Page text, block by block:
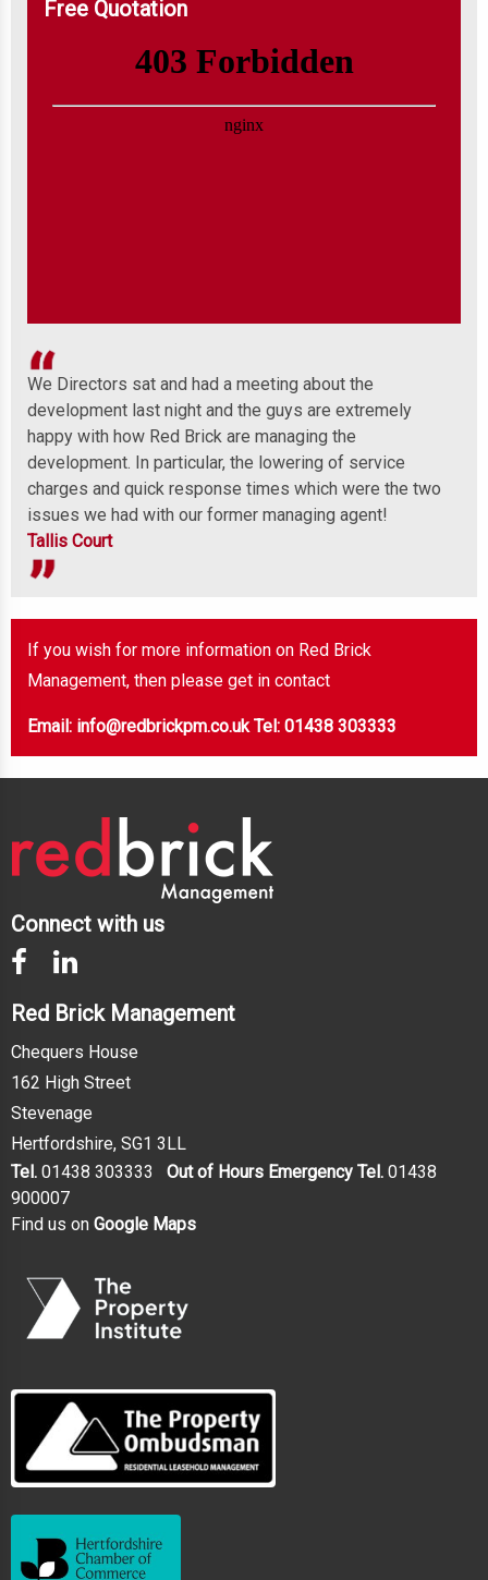
Free Quotation
We Directors sat and had a meeting about the
development last night and the guys are extremely
happy with how Red Brick are managing the
development. In particular, the lowering of service
charges and quick response times which were the two
issues we had with our former managing agent!
Tallis Court
If you wish for more information on Red Brick
Management, then please get in contact
Email: info@redbrickpm.co.uk Tel: 01438 303333
Connect with us
Red Brick Management
Chequers House
162 High Street
Stevenage
Hertfordshire, SG1 3LL
Tel. 01438 303333 Out of Hours Emergency Tel. 01438
900007
Find us on Google Maps